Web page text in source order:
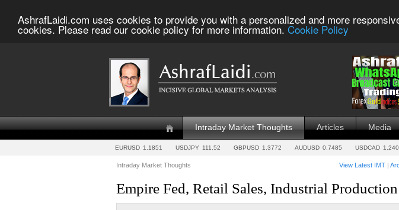
AshrafLaidi.com uses cookies to provide you with a personalized and more
cookies. Please read our cookie policy for more information. Cookie Policy
Intraday Market Thoughts Articles Media
EURUSD 1.1851 USDJPY 111.52 GBPUSD 1.3772 AUDUSD 0.7485 USDCAD
Intraday Market Thoughts View Latest IMT |
Empire Fed, Retail Sales, Industrial